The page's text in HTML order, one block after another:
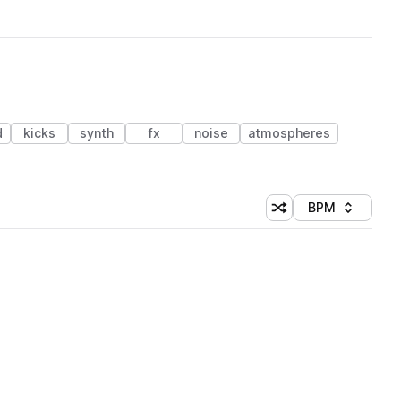
kicks synth fx noise
atmospheres
Shuffle random
Sort by
BPM
(1 credit)
(1 credit)